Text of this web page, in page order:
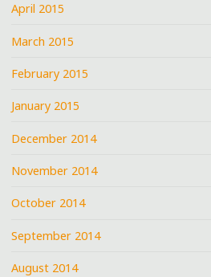
April 2015
March 2015
February 2015
January 2015
December 2014
November 2014
October 2014
September 2014
August 2014